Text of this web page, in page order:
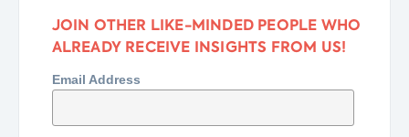
JOIN OTHER LIKE-MINDED PEOPLE WHO
ALREADY RECEIVE INSIGHTS FROM US!
Email Address